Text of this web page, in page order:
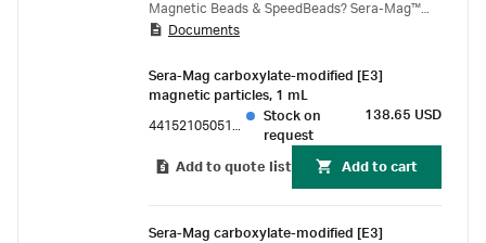
Magnetic Beads & SpeedBeads? Sera-Mag™
Carboxylate-Modified Magnetic Beads &
surface for convenient covalent coupling of
target molecules (proteins, peptides, and
amine-modified ligands) via primary amines
Documents
Sera-Mag carboxylate-modified [E3]
magnetic particles, 1 mL
Stock on
request
138.65 USD
Add to quote list Add to cart
Sera-Mag carboxylate-modified [E3]